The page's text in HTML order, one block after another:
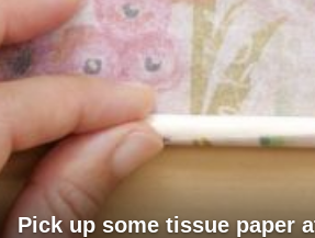
Pick up some tissue paper